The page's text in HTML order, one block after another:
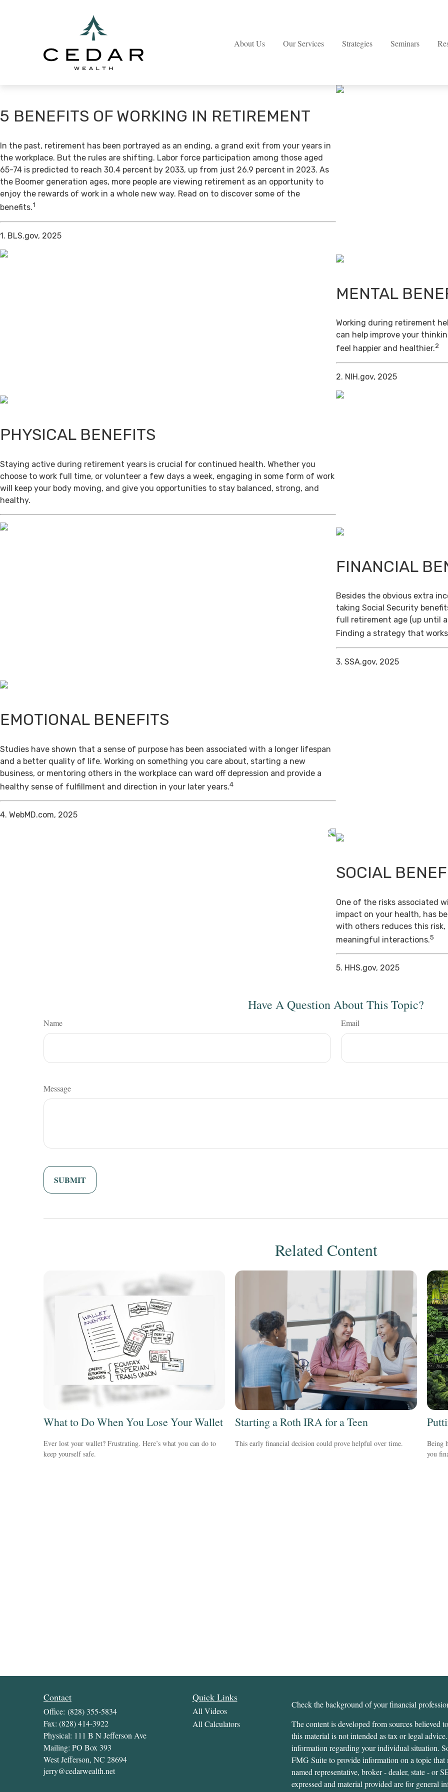
About Us Our Services Strategies Seminars
5 BENEFITS OF WORKING IN RETIREMENT
In the past, retirement has been portrayed as an ending, a grand exit from your years in
the workplace. But the rules are shifting. Labor force participation among those aged
65-74 is predicted to reach 30.4 percent by 2033, up from just 26.9 percent in 2023. As
the Boomer generation ages, more people are viewing retirement as an opportunity to
enjoy the rewards of work in a whole new way. Read on to discover some of the
benefits.1
1. BLS.gov, 2025
MENTAL
Working during retirement
can help improve your
feel happier and healthier.2
2. NIH.gov, 2025
PHYSICAL BENEFITS
Staying active during retirement years is crucial for continued health. Whether you
choose to work full time, or volunteer a few days a week, engaging in some form of work
will keep your body moving, and give you opportunities to stay balanced, strong, and
healthy.
FINANCIAL
Besides the obvious extra
taking Social Security
full retirement age (up until
Finding a strategy that
3. SSA.gov, 2025
EMOTIONAL BENEFITS
Studies have shown that a sense of purpose has been associated with a longer lifespan
and a better quality of life. Working on something you care about, starting a new
business, or mentoring others in the workplace can ward off depression and provide a
healthy sense of fulfillment and direction in your later years.4
4. WebMD.com, 2025
SOCIAL
One of the risks associated
impact on your health, has
with others reduces this
meaningful interactions.5
5. HHS.gov, 2025
Have A Question About This Topic?
Name Email
Message
Related Content
What to Do When You Lose Your Wallet
Ever lost your wallet? Frustrating. Here’s what you can do to
keep yourself safe.
Starting a Roth IRA for a Teen
This early financial decision could prove helpful over time.
Being
you
Contact
Office: (828) 355-5834
Fax: (828) 414-3922
Physical: 111 B N Jefferson Ave
Mailing: PO Box 393
West Jefferson, NC 28694
jerry@cedarwealth.net
Quick Links
All Videos
All Calculators
Check the background of your financial
The content is developed from sources believed
this material is not intended as tax or legal
information regarding your individual situation.
FMG Suite to provide information on a topic
named representative, broker - dealer, state - or
expressed and material provided are for general